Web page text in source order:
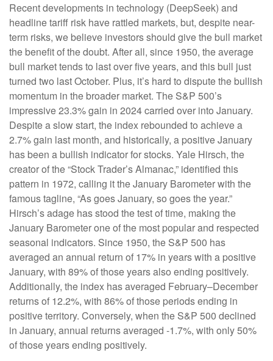
Recent developments in technology (DeepSeek) and
headline tariff risk have rattled markets, but, despite near-
term risks, we believe investors should give the bull market
the benefit of the doubt. After all, since 1950, the average
bull market tends to last over five years, and this bull just
turned two last October. Plus, it’s hard to dispute the bullish
momentum in the broader market. The S&P 500’s
impressive 23.3% gain in 2024 carried over into January.
Despite a slow start, the index rebounded to achieve a
2.7% gain last month, and historically, a positive January
has been a bullish indicator for stocks. Yale Hirsch, the
creator of the “Stock Trader’s Almanac,” identified this
pattern in 1972, calling it the January Barometer with the
famous tagline, “As goes January, so goes the year.”
Hirsch’s adage has stood the test of time, making the
January Barometer one of the most popular and respected
seasonal indicators. Since 1950, the S&P 500 has
averaged an annual return of 17% in years with a positive
January, with 89% of those years also ending positively.
Additionally, the index has averaged February–December
returns of 12.2%, with 86% of those periods ending in
positive territory. Conversely, when the S&P 500 declined
in January, annual returns averaged -1.7%, with only 50%
of those years ending positively.